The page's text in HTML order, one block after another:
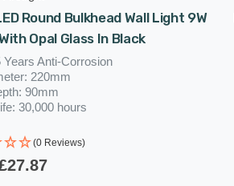
Round Bulkhead Wall Light 9W
Opal Glass In Black
Years Anti-Corrosion
220mm
90mm
30,000 hours
(0 Reviews)